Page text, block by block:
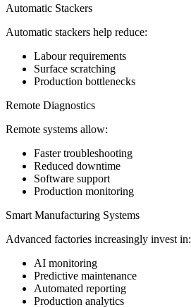
Automatic Stackers
Automatic stackers help reduce:
Labour requirements
Surface scratching
Production bottlenecks
Remote Diagnostics
Remote systems allow:
Faster troubleshooting
Reduced downtime
Software support
Production monitoring
Smart Manufacturing Systems
Advanced factories increasingly invest in:
AI monitoring
Predictive maintenance
Automated reporting
Production analytics